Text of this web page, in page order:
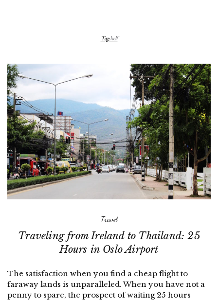
Tag:hclf
Travel
Traveling from Ireland to Thailand: 25
Hours in Oslo Airport
The satisfaction when you find a cheap flight to
faraway lands is unparalleled. When you have not a
penny to spare, the prospect of waiting 25 hours